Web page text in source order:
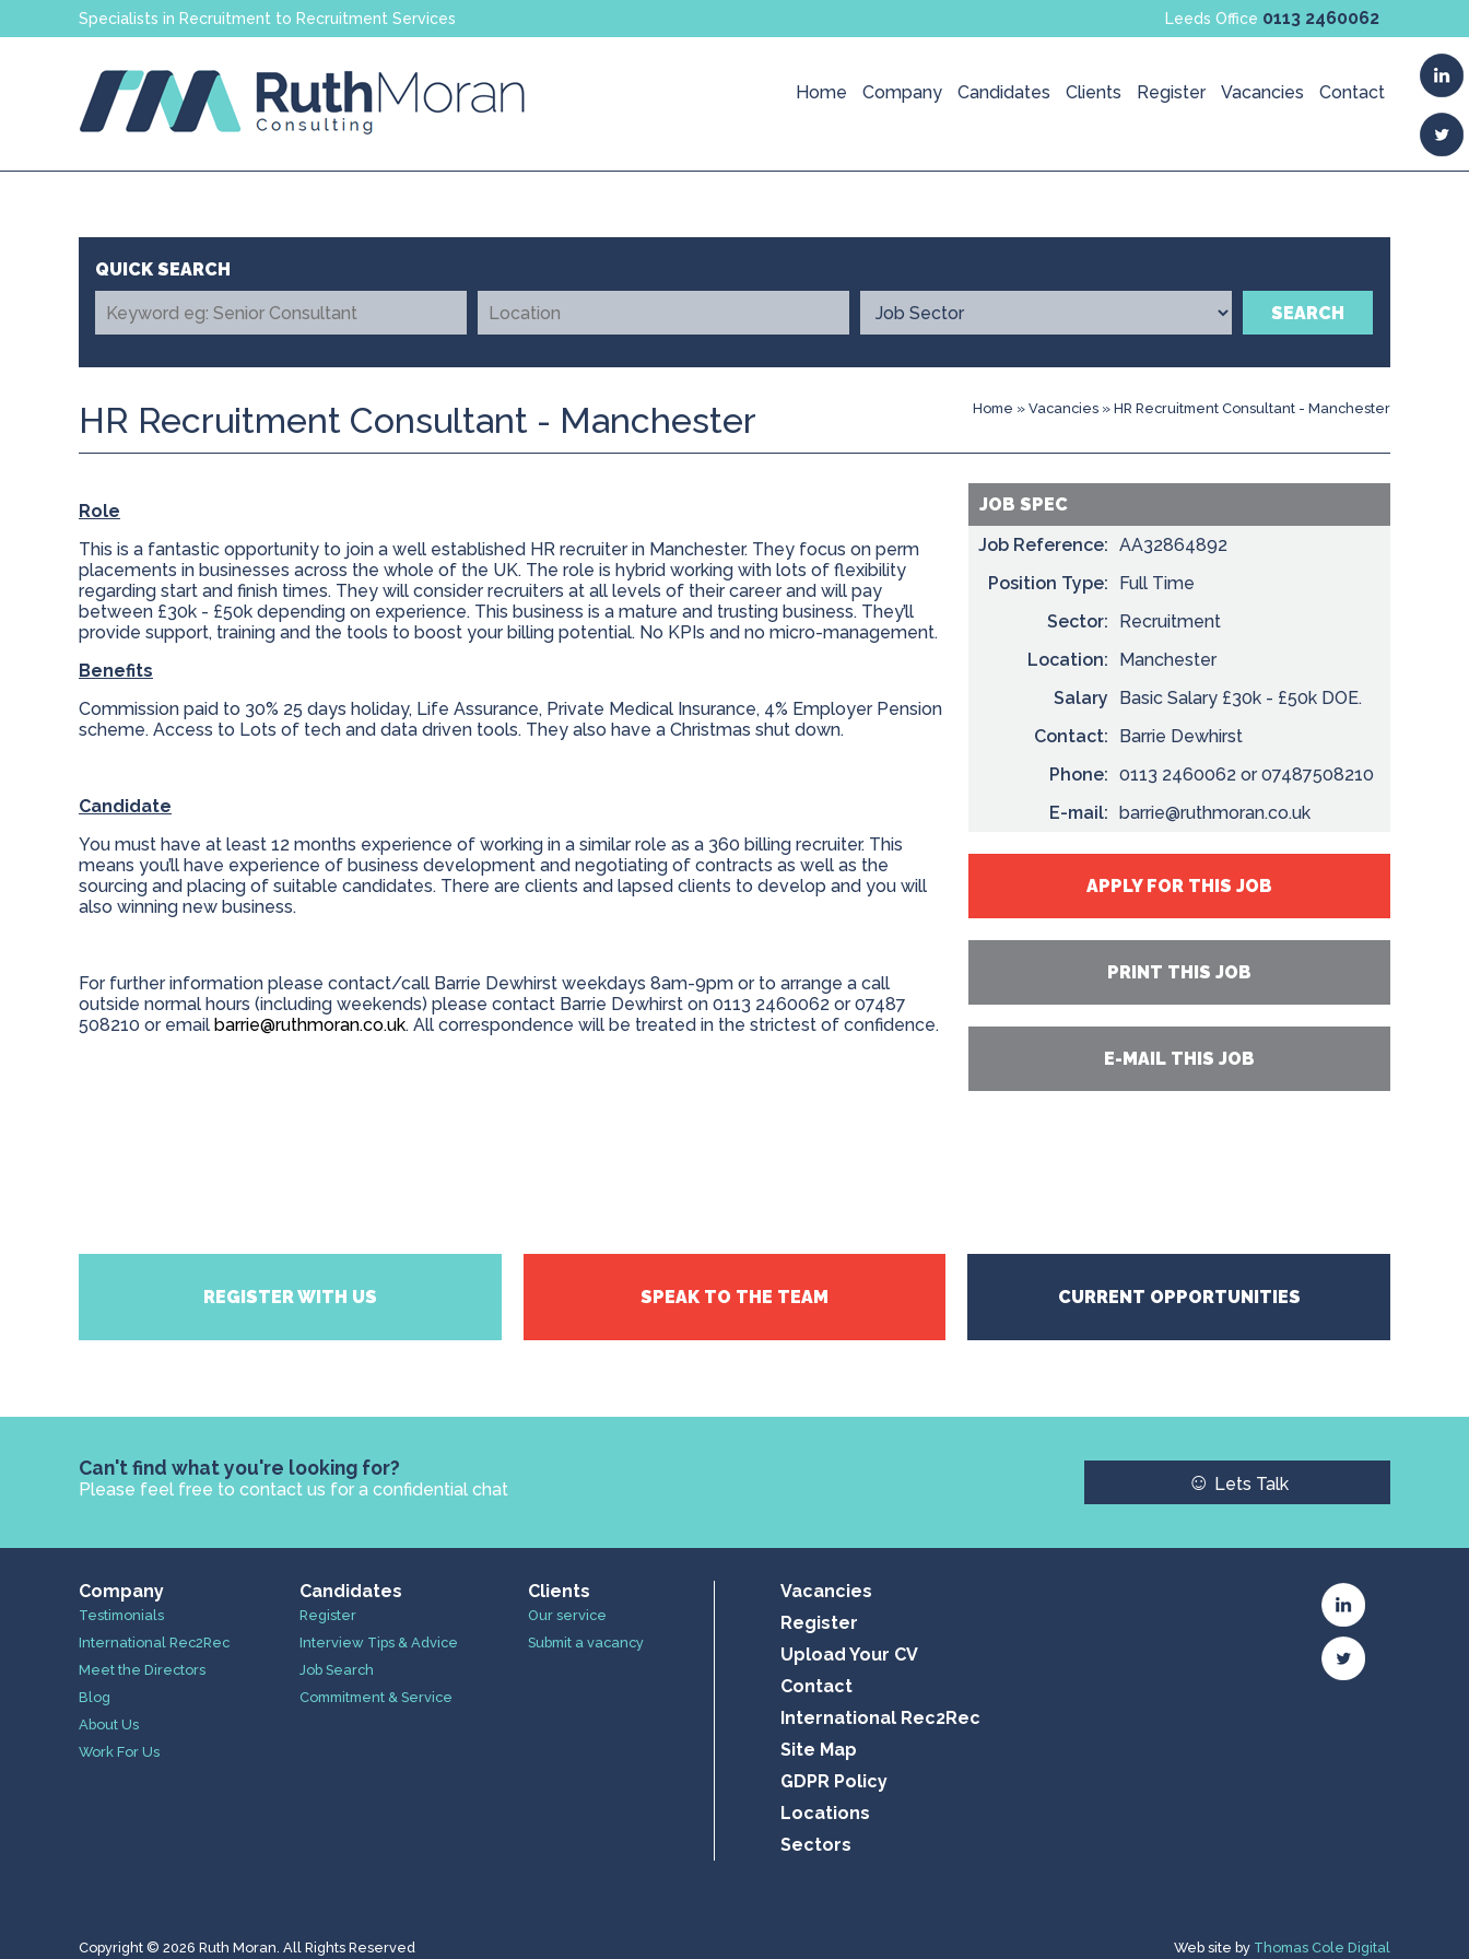
Specialists in Recruitment to Recruitment Services Leeds Office 0113 2460062
Home Company Candidates Clients Register Vacancies Contact
SEARCH
Home » Vacancies » HR Recruitment Consultant - Manchester
HR Recruitment Consultant - Manchester
JOB SPEC
Job Reference: AA32864892
Position Type:
Full Time
Sector:
Recruitment
Location:
Manchester
Salary
Basic Salary £30k - £50k DOE.
Contact:
Barrie Dewhirst
Phone: 0113 2460062 or 07487508210
E-mail: barrie@ruthmoran.co.uk
APPLY FOR THIS JOB
PRINT THIS JOB
E-MAIL THIS JOB
Role
This is a fantastic opportunity to join a well established HR recruiter in Manchester. They focus on perm
placements in businesses across the whole of the UK. The role is hybrid working with lots of flexibility
regarding start and finish times. They will consider recruiters at all levels of their career and will pay
between £30k - £50k depending on experience. This business is a mature and trusting business. They’ll
provide support, training and the tools to boost your billing potential. No KPIs and no micro-management.
Benefits
Commission paid to 30% 25 days holiday, Life Assurance, Private Medical Insurance, 4% Employer Pension
scheme. Access to Lots of tech and data driven tools. They also have a Christmas shut down.
Candidate
You must have at least 12 months experience of working in a similar role as a 360 billing recruiter. This
means you’ll have experience of business development and negotiating of contracts as well as the
sourcing and placing of suitable candidates. There are clients and lapsed clients to develop and you will
also winning new business.
For further information please contact/call Barrie Dewhirst weekdays 8am-9pm or to arrange a call
outside normal hours (including weekends) please contact Barrie Dewhirst on 0113 2460062 or 07487
508210 or email barrie@ruthmoran.co.uk. All correspondence will be treated in the strictest of confidence.
REGISTER WITH US SPEAK TO THE TEAM CURRENT OPPORTUNITIES
Can't find what you're looking for?
Please feel free to contact us for a confidential chat ☺ Lets Talk
Company
Testimonials
International Rec2Rec
Meet the Directors
Blog
About Us
Work For Us
Candidates
Register
Interview Tips & Advice
Job Search
Commitment & Service
Clients
Our service
Submit a vacancy
Vacancies
Register
Upload Your CV
Contact
International Rec2Rec
Site Map
GDPR Policy
Locations
Sectors
Copyright © 2026 Ruth Moran. All Rights Reserved Web site by Thomas Cole Digital